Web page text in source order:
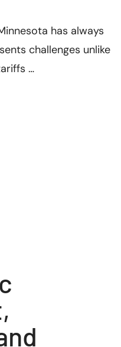
has always
challenges unlike
…